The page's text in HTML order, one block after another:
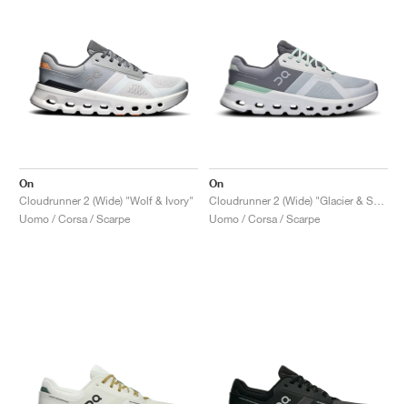
On
Cloudrunner 2 (Wide) "Wolf & Ivory"
Uomo / Corsa / Scarpe
On
Uomo / Corsa / Scarpe